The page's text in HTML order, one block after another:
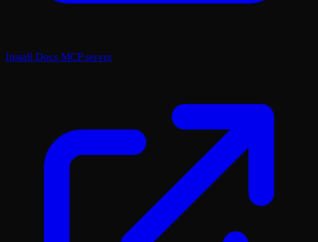
Install Docs MCP server